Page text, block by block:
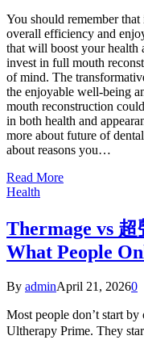
You should remember
overall efficiency and
that will boost your health
invest in full mouth
of mind. The
the enjoyable well-being
mouth reconstruction
in both health and
more about future of
about reasons you…
Read More
Health
Thermage vs
What People
By adminApril 21, 20260
Most people don’t start
Ultherapy Prime. They